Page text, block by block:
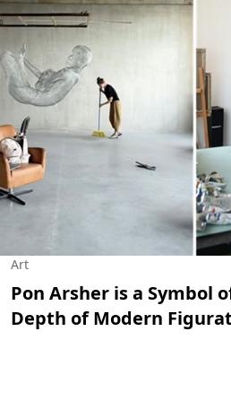
Art
Pon Arsher is a Symbol
Depth of Modern